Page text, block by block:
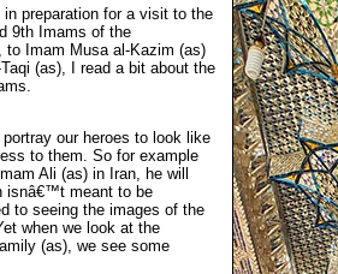
preparation for a visit to the
9th Imams of the
Imam Musa al-Kazim (as)
(as), I read a bit about the
our heroes to look like
to them. So for example
Ali (as) in Iran, he will
isnâ€™t meant to be
to seeing the images of the
when we look at the
(as), we see some